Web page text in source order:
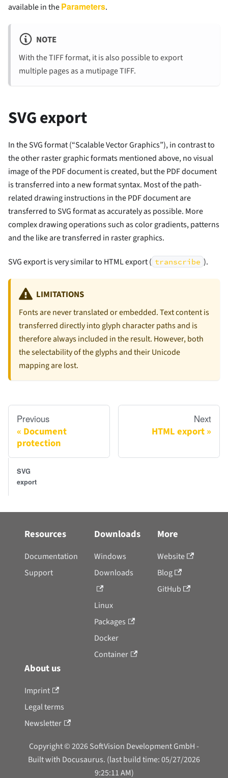
available in theParameters.
NOTE
With the TIFF format, it is also possible to export
multiple pages as a mutipage TIFF.
SVG export
In the SVG format (“Scalable Vector Graphics”), in contrast to
the other raster graphic formats mentioned above, no visual
image of the PDF document is created, but the PDF document
is transferred into a new format syntax. Most of the path-
related drawing instructions in the PDF document are
transferred to SVG format as accurately as possible. More
complex drawing operations such as color gradients, patterns
and the like are transferred in raster graphics.
SVG export is very similar to HTML export ( transcribe ).
LIMITATIONS
Fonts are never translated or embedded. Text content is
transferred directly into glyph character paths and is
therefore always included in the result. However, both
the selectability of the glyphs and their Unicode
mapping are lost.
Previous
Document
protection
Next
HTML export
SVG
export
Resources
Documentation
Support
Downloads
Windows
Downloads
Linux
Packages
Docker
Container
More
Website
Blog
GitHub
About us
Imprint
Legal terms
Newsletter
Copyright © 2026 SoftVision Development GmbH -
Built with Docusaurus. (last build time: 05/27/2026
9:25:11 AM)